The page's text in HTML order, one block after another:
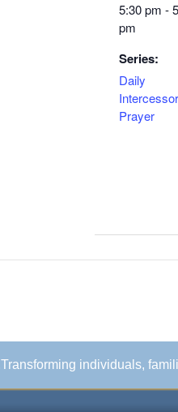
5:30 pm -
pm
Series:
Daily
Prayer
individuals,